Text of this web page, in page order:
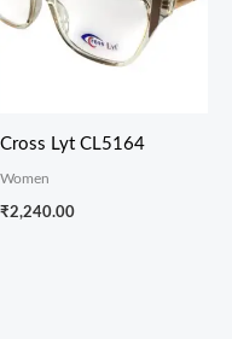
Cross Lyt CL5164
Women
₹2,240.00